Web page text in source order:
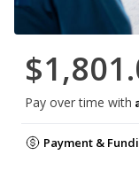
Pay over time with
Payment &